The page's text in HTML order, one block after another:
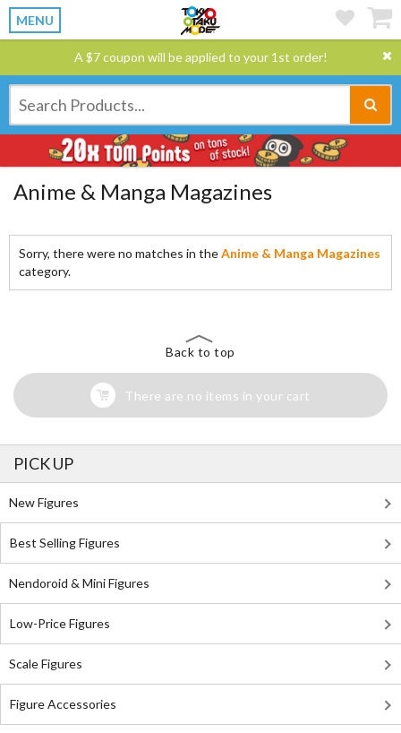
MENU
A $7 coupon will be applied to your 1st order!
Anime & Manga Magazines
Sorry, there were no matches in theAnime & Manga Magazines
category.
Back to top
There are no items in your cart
PICK UP
New Figures
Best Selling Figures
Nendoroid & Mini Figures
Low-Price Figures
Scale Figures
Figure Accessories